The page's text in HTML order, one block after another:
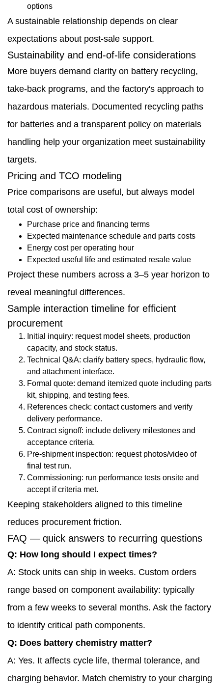
options
A sustainable relationship depends on clear
expectations about post-sale support.
Sustainability and end-of-life considerations
More buyers demand clarity on battery recycling,
take-back programs, and the factory's approach to
hazardous materials. Documented recycling paths
for batteries and a transparent policy on materials
handling help your organization meet sustainability
targets.
Pricing and TCO modeling
Price comparisons are useful, but always model
total cost of ownership:
Purchase price and financing terms
Expected maintenance schedule and parts costs
Energy cost per operating hour
Expected useful life and estimated resale value
Project these numbers across a 3–5 year horizon to
reveal meaningful differences.
Sample interaction timeline for efficient
procurement
Initial inquiry: request model sheets, production
capacity, and stock status.
Technical Q&A: clarify battery specs, hydraulic flow,
and attachment interface.
Formal quote: demand itemized quote including parts
kit, shipping, and testing fees.
References check: contact customers and verify
delivery performance.
Contract signoff: include delivery milestones and
acceptance criteria.
Pre-shipment inspection: request photos/video of
final test run.
Commissioning: run performance tests onsite and
accept if criteria met.
Keeping stakeholders aligned to this timeline
reduces procurement friction.
FAQ — quick answers to recurring questions
Q: How long should I expect times?
A: Stock units can ship in weeks. Custom orders
range based on component availability: typically
from a few weeks to several months. Ask the factory
to identify critical path components.
Q: Does battery chemistry matter?
A: Yes. It affects cycle life, thermal tolerance, and
charging behavior. Match chemistry to your charging